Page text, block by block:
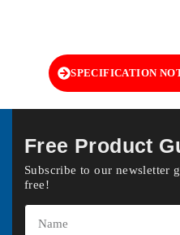
SPECIFICATION
Free Product
Subscribe to our newsletter
free!